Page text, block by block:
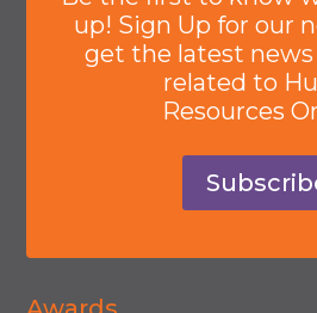
up! Sign Up for our
get the latest news
related to
Resources